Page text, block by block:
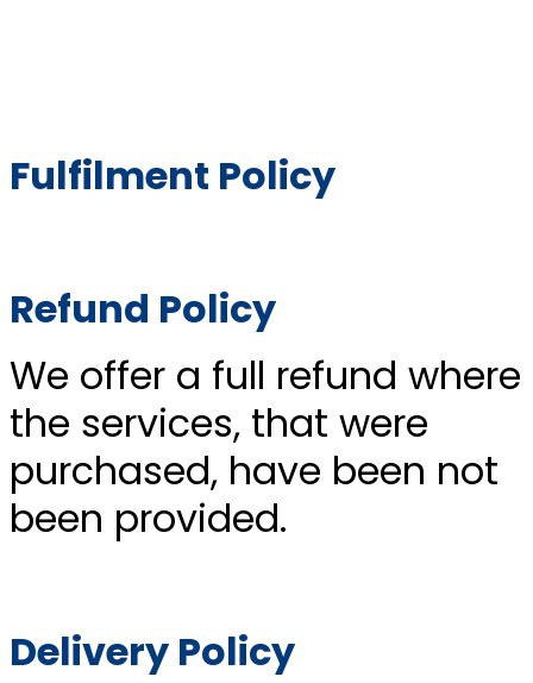
Fulfilment Policy
Refund Policy
We offer a full refund where
the services, that were
purchased, have been not
been provided.
Delivery Policy